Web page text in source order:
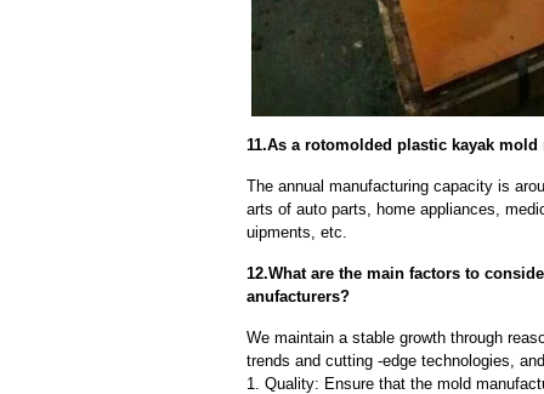
11.As a rotomolded plastic kayak
The annual manufacturing capacity is
arts of auto parts, home appliances,
uipments, etc.
12.What are the main factors to
anufacturers?
We maintain a stable growth through
trends and cutting -edge technologies,
1. Quality: Ensure that the mold